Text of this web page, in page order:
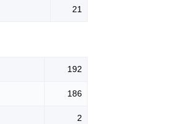
21
192
186
2